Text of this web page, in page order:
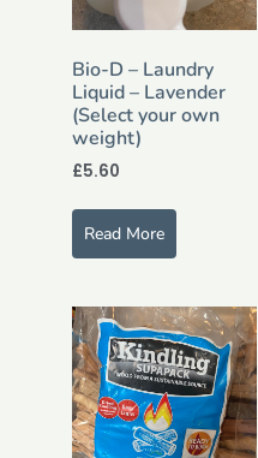
Bio-D – Laundry
Liquid – Lavender
(Select your own
weight)
£5.60
Read More